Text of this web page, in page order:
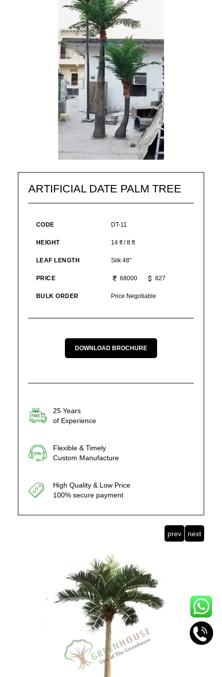
ARTIFICIAL DATE PALM TREE
CODE DT-11
HEIGHT 14 ft / 8 ft
LEAF LENGTH Silk 48"
PRICE 68000 827
BULK ORDER Price Negotiable
DOWNLOAD BROCHURE
25 Years
of Experience
Flexible & Timely
Custom Manufacture
High Quality & Low Price
100% secure payment
prev next